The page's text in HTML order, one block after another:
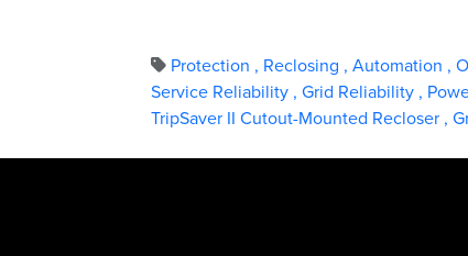
Protection , Reclosing , Automation ,
Service Reliability , Grid Reliability ,
TripSaver II Cutout-Mounted Recloser ,